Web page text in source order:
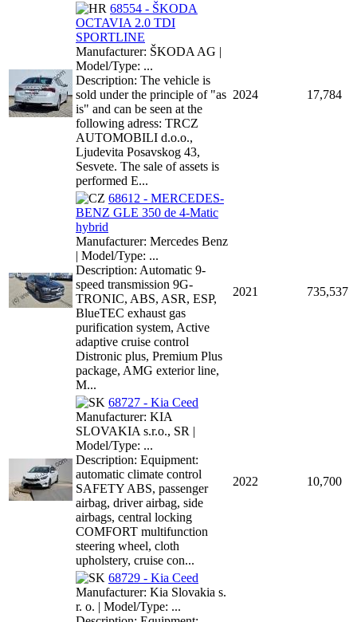
68554 - ŠKODA
OCTAVIA 2.0 TDI
SPORTLINE
Manufacturer: ŠKODA AG |
Model/Type: ...
Description: The vehicle is
sold under the principle of "as
is" and can be seen at the
following adress: TRCZ
AUTOMOBILI d.o.o.,
Ljudevita Posavskog 43,
Sesvete. The sale of assets is
performed E...
2024 17,784
68612 - MERCEDES-
BENZ GLE 350 de 4-Matic
hybrid
Manufacturer: Mercedes Benz
| Model/Type: ...
Description: Automatic 9-
speed transmission 9G-
TRONIC, ABS, ASR, ESP,
BlueTEC exhaust gas
purification system, Active
adaptive cruise control
Distronic plus, Premium Plus
package, AMG exterior line,
M...
2021 735,537
68727 - Kia Ceed
Manufacturer: KIA
SLOVAKIA s.r.o., SR |
Model/Type: ...
Description: Equipment:
automatic climate control
SAFETY ABS, passenger
airbag, driver airbag, side
airbags, central locking
COMFORT multifunction
steering wheel, cloth
upholstery, cruise con...
2022 10,700
68729 - Kia Ceed
Manufacturer: Kia Slovakia s.
r. o. | Model/Type: ...